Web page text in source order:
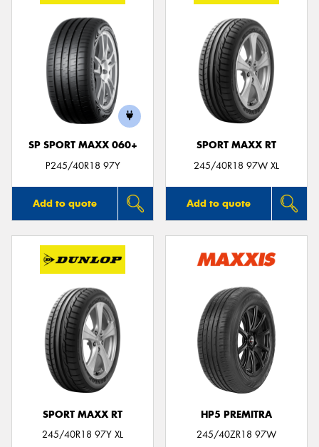
SP SPORT MAXX 060+
P245/40R18 97Y
Add to quote
SPORT MAXX RT
245/40R18 97W XL
Add to quote
SPORT MAXX RT
245/40R18 97Y XL
HP5 PREMITRA
245/40ZR18 97W